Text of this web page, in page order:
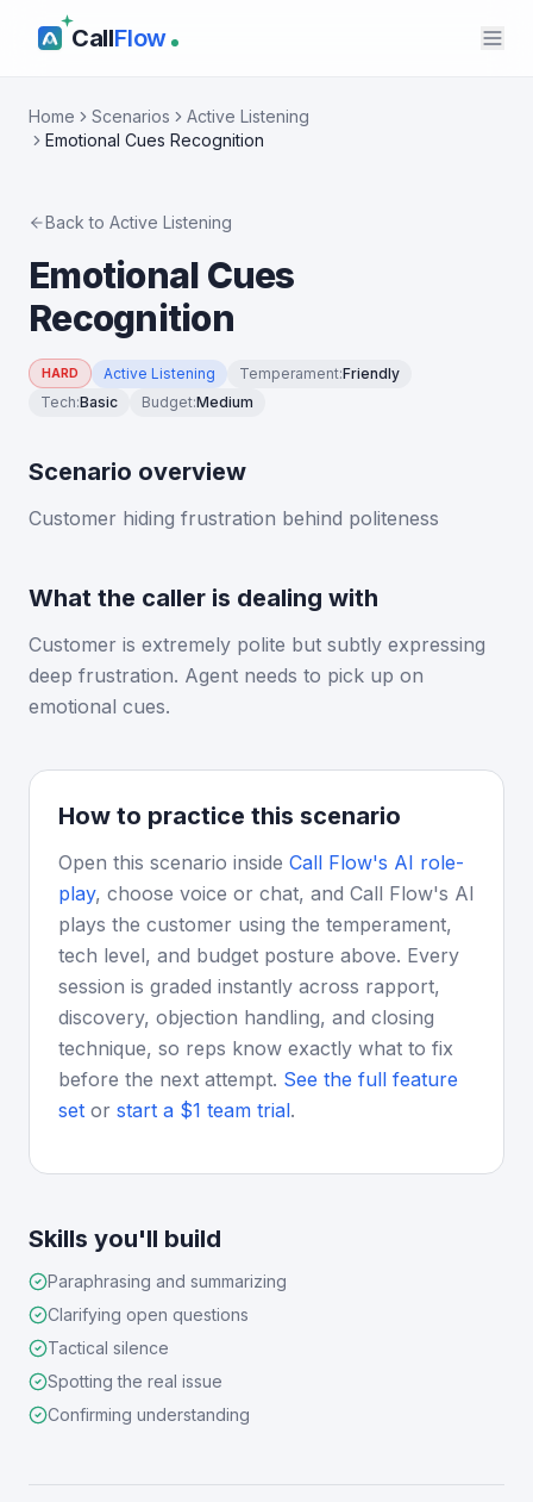
CallFlow
Home Scenarios
Active Listening
Emotional Cues Recognition
Back to Active Listening
Emotional Cues
Recognition
HARD Active Listening Temperament:Friendly
Tech:Basic Budget:Medium
Scenario overview
Customer hiding frustration behind politeness
What the caller is dealing with
Customer is extremely polite but subtly expressing
deep frustration. Agent needs to pick up on
emotional cues.
How to practice this scenario
Open this scenario inside Call Flow's AI role-
play, choose voice or chat, and Call Flow's AI
plays the customer using the temperament,
tech level, and budget posture above. Every
session is graded instantly across rapport,
discovery, objection handling, and closing
technique, so reps know exactly what to fix
before the next attempt. See the full feature
set or start a $1 team trial.
Skills you'll build
Paraphrasing and summarizing
Clarifying open questions
Tactical silence
Spotting the real issue
Confirming understanding